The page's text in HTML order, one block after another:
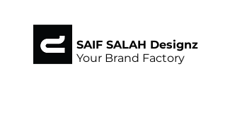
SAIF SALAH Designz
Your Brand Factory